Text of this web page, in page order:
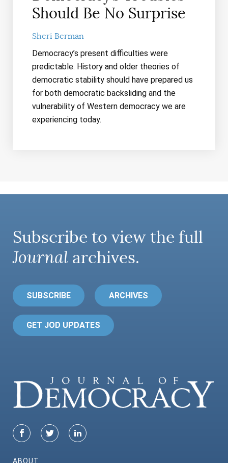
Should Be No Surprise
Sheri Berman
Democracy’s present difficulties were
predictable. History and older theories of
democratic stability should have prepared us
for both democratic backsliding and the
vulnerability of Western democracy we are
experiencing today.
Subscribe to view the full
Journal archives.
SUBSCRIBE ARCHIVES
GET JOD UPDATES
ABOUT